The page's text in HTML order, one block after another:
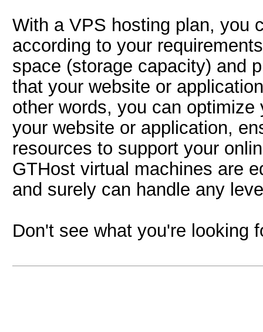
With a VPS hosting plan, you
according to your
space (storage capacity) and
that your website or
other words, you can
your website or application,
resources to support your
GTHost virtual machines are
and surely can handle any
Don't see what you're looking